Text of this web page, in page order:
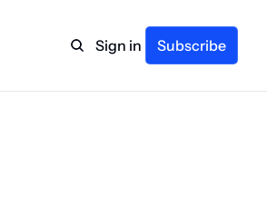
Sign in Subscribe